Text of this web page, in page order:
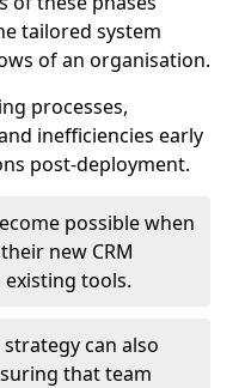
tailored system
of an organisation.
processes,
inefficiencies early
post-deployment.
possible when
new CRM
tools.
can also
that team